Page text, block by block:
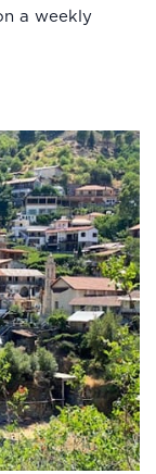
a weekly